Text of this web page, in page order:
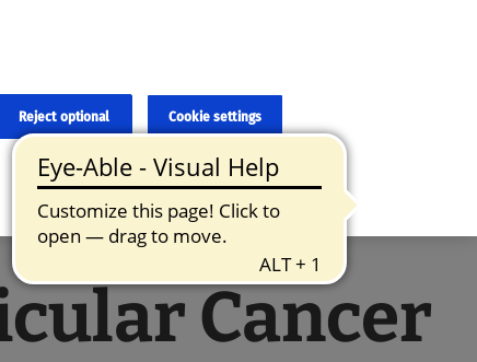
and the original content, the original content shall
Cancer
Cookie settings
Reject optional